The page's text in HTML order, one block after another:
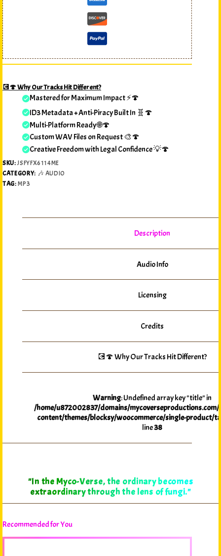
💽🍄 Why Our Tracks Hit Different?
Mastered for Maximum Impact ⚡🍄
ID3 Metadata + Anti-Piracy Built In 🧬🍄
Multi-Platform Ready 🌐🍄
Custom WAV Files on Request 🎨🍄
Creative Freedom with Legal Confidence 💡🍄
SKU:JSFYFX6114ME
CATEGORY: 🎶 AUDIO
TAG:MP3
Description
Audio Info
Licensing
Credits
💽🍄 Why Our Tracks Hit Different?
Warning: Undefined array key "title" in
/home/u872002837/domains/
content/themes/blocksy/woocommerce/single-product/
line38
"In the Myco-Verse, the ordinary becomes
extraordinary through the lens of fungi."
Recommended for You